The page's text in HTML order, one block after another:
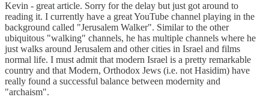
Kevin - great article. Sorry for the delay but just got around to
reading it. I currently have a great YouTube channel playing in the
background called "Jerusalem Walker". Similar to the other
ubiquitous "walking" channels, he has multiple channels where he
just walks around Jerusalem and other cities in Israel and films
normal life. I must admit that modern Israel is a pretty remarkable
country and that Modern, Orthodox Jews (i.e. not Hasidim) have
really found a successful balance between modernity and
"archaism".